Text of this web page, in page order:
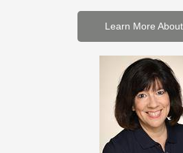
Learn More